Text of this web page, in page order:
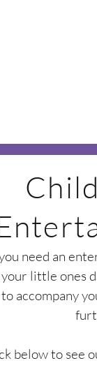
need an
little ones
accompany
below to see